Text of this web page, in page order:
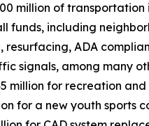
million of transportation
funds, including
resurfacing, ADA
signals, among many
million for recreation
for a new youth sports